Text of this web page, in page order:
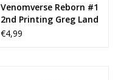
Venomverse Reborn #1
2nd Printing Greg Land
€4,99